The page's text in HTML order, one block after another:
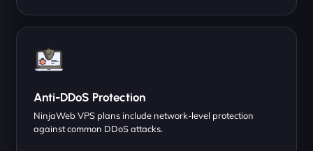
Anti-DDoS Protection
NinjaWeb VPS plans include network-level protection
against common DDoS attacks.